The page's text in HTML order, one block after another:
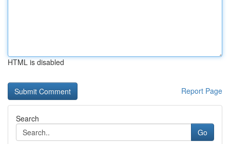
HTML is disabled
Report Page
Search
Go